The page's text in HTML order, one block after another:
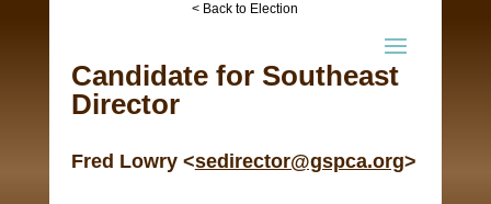
< Back to Election
Candidate for Southeast
Director
Fred Lowry <sedirector@gspca.org>